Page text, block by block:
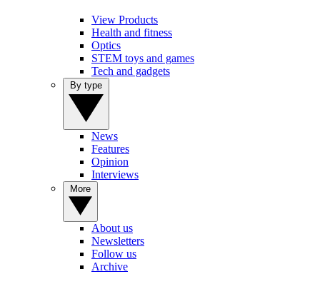
View Products
Health and fitness
Optics
STEM toys and games
Tech and gadgets
News
Features
Opinion
Interviews
About us
Newsletters
Follow us
Archive